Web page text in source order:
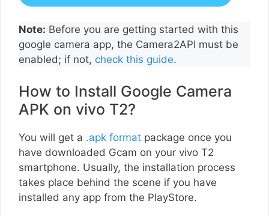
Note: Before you are getting started with this
google camera app, the Camera2API must be
enabled; if not, check this guide.
How to Install Google Camera
APK on vivo T2?
You will get a .apk format package once you
have downloaded Gcam on your vivo T2
smartphone. Usually, the installation process
takes place behind the scene if you have
installed any app from the PlayStore.